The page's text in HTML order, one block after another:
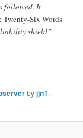
followed. It
Twenty-Six Words
shield”
byjjn1.